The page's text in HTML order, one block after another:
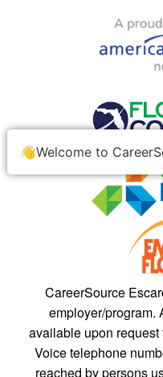
CareerSource
employer/program.
available upon
Voice telephone
reached by persons
👋Welcome to